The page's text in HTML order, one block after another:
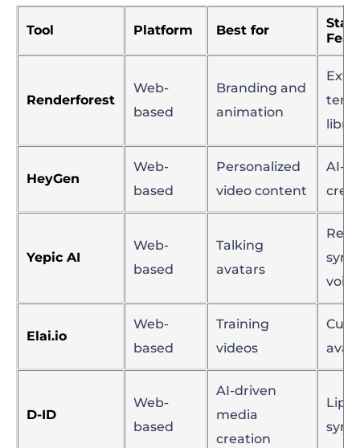
Tool Platform Best for
Renderforest
Web-
based
Branding and
animation
HeyGen
Web-
based
Personalized
video content
AI-
Yepic AI
Web-
based
Talking
avatars
Elai.io
Web-
based
Training
videos
D-ID
Web-
based
AI-driven
media
creation
Lip